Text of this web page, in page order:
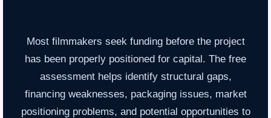
Most filmmakers seek funding before the project
has been properly positioned for capital. The free
assessment helps identify structural gaps,
financing weaknesses, packaging issues, market
positioning problems, and potential opportunities to